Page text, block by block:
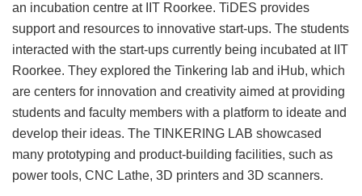
an incubation centre at IIT Roorkee. TiDES provides
support and resources to innovative start-ups. The students
interacted with the start-ups currently being incubated at IIT
Roorkee. They explored the Tinkering lab and iHub, which
are centers for innovation and creativity aimed at providing
students and faculty members with a platform to ideate and
develop their ideas. The TINKERING LAB showcased
many prototyping and product-building facilities, such as
power tools, CNC Lathe, 3D printers and 3D scanners.